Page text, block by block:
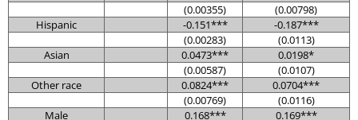
(0.00355)
(0.00798)
Hispanic
-0.151***
-0.187***
(0.00283)
(0.0113)
Asian
0.0473***
0.0198*
(0.00587)
(0.0107)
Other race
0.0824***
0.0704***
(0.00769)
(0.0116)
Male
0.168***
0.169***